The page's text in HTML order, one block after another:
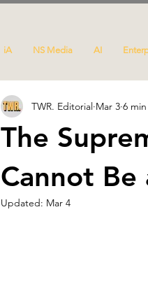
iA NS Media AI
The
Cannot
TWR. Editorial Mar 3 6
Updated: Mar 4